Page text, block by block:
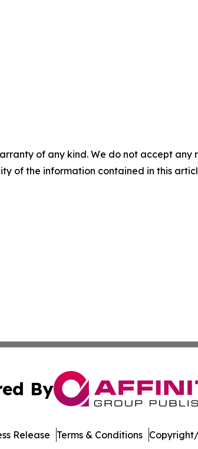
of any kind. We do not accept
of the information contained in this
By
Release Terms & Conditions